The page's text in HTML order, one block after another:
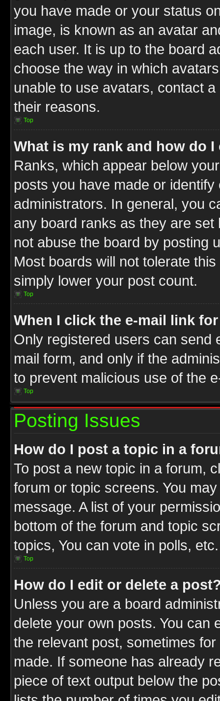
you have made or your status
image, is known as an avatar
each user. It is up to the board
choose the way in which
unable to use avatars, contact
their reasons.
Top
What is my rank and how do I
Ranks, which appear below
posts you have made or
administrators. In general, you
any board ranks as they are
not abuse the board by posting
Most boards will not tolerate
simply lower your post count.
Top
When I click the e-mail link
Only registered users can send
mail form, and only if the
to prevent malicious use of the
Top
Posting Issues
How do I post a topic in a
To post a new topic in a forum,
forum or topic screens. You
message. A list of your
bottom of the forum and topic
topics, You can vote in polls, etc.
Top
How do I edit or delete a
Unless you are a board
delete your own posts. You can
the relevant post, sometimes
made. If someone has already
piece of text output below the